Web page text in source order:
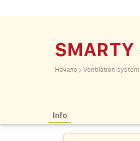
SMARTY
Начало >Ventilation
Info